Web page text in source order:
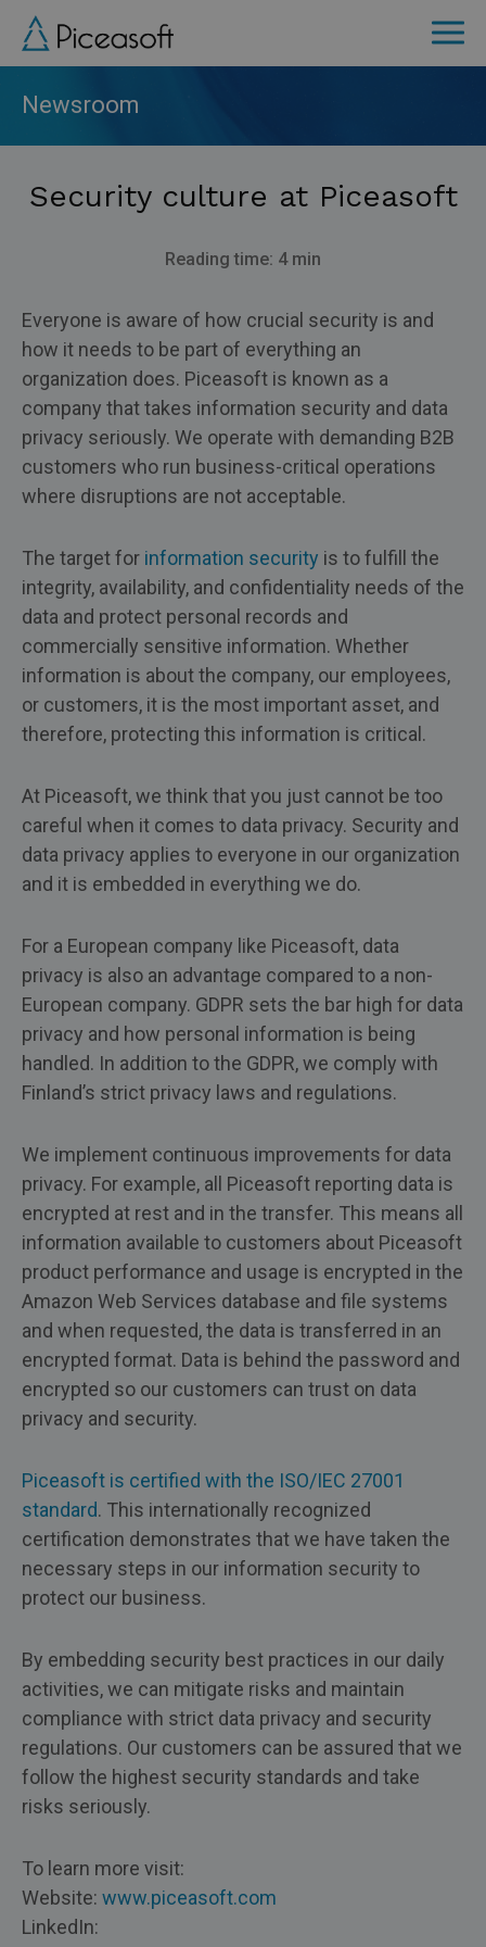
Skip
main
content
Newsroom
Security culture at Piceasoft
Reading time: 4 min
Everyone is aware of how crucial security is and
how it needs to be part of everything an
organization does. Piceasoft is known as a
company that takes information security and data
privacy seriously. We operate with demanding B2B
customers who run business-critical operations
where disruptions are not acceptable.
The target for information security is to fulfill the
integrity, availability, and confidentiality needs of the
data and protect personal records and
commercially sensitive information. Whether
information is about the company, our employees,
or customers, it is the most important asset, and
therefore, protecting this information is critical.
At Piceasoft, we think that you just cannot be too
careful when it comes to data privacy. Security and
data privacy applies to everyone in our organization
and it is embedded in everything we do.
For a European company like Piceasoft, data
privacy is also an advantage compared to a non-
European company. GDPR sets the bar high for data
privacy and how personal information is being
handled. In addition to the GDPR, we comply with
Finland’s strict privacy laws and regulations.
We implement continuous improvements for data
privacy. For example, all Piceasoft reporting data is
encrypted at rest and in the transfer. This means all
information available to customers about Piceasoft
product performance and usage is encrypted in the
Amazon Web Services database and file systems
and when requested, the data is transferred in an
encrypted format. Data is behind the password and
encrypted so our customers can trust on data
privacy and security.
Piceasoft is certified with the ISO/IEC 27001
standard. This internationally recognized
certification demonstrates that we have taken the
necessary steps in our information security to
protect our business.
By embedding security best practices in our daily
activities, we can mitigate risks and maintain
compliance with strict data privacy and security
regulations. Our customers can be assured that we
follow the highest security standards and take
risks seriously.
To learn more visit:
Website: www.piceasoft.com
LinkedIn: